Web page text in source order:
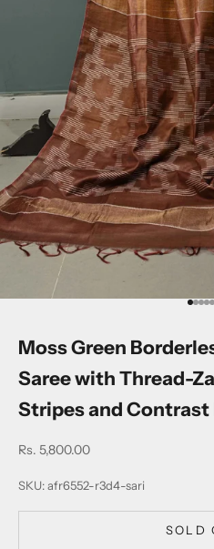
Go
Go
Moss Green
Saree with Thread-
Stripes and Contrast
Sale price
Rs. 5,800.00
SKU: afr6552-r3d4-sari
SOLD